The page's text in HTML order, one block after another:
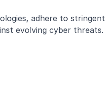
adhere to stringent
evolving cyber threats.